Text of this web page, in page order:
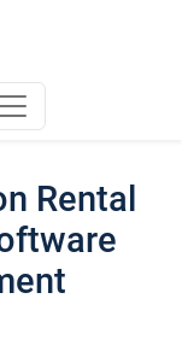
Rental